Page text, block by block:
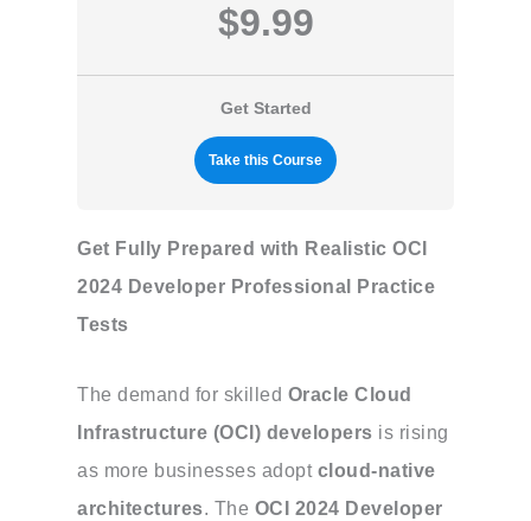
$9.99
Get Started
Take this Course
Get Fully Prepared with Realistic OCI
2024 Developer Professional Practice
Tests
The demand for skilled Oracle Cloud
Infrastructure (OCI) developers is rising
as more businesses adopt cloud-native
architectures. The OCI 2024 Developer